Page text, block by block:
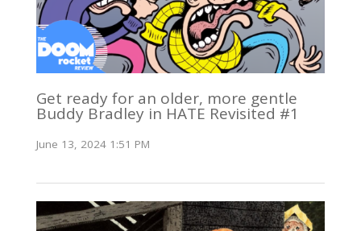
Get ready for an older, more gentle
Buddy Bradley in HATE Revisited #1
June 13, 2024 1:51 PM